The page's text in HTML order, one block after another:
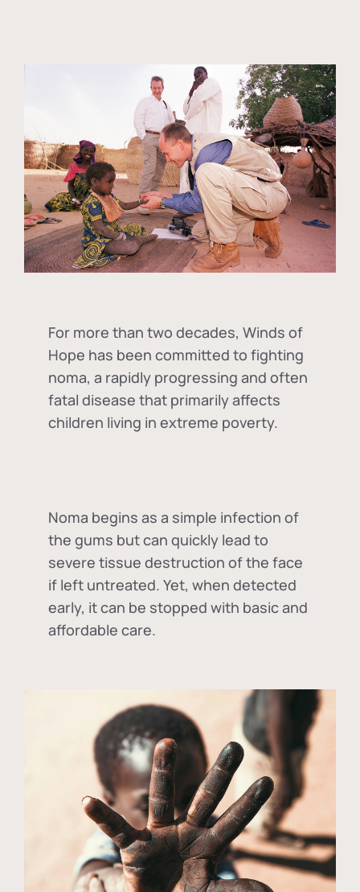
For more than two decades, Winds of
Hope has been committed to fighting
noma, a rapidly progressing and often
fatal disease that primarily affects
children living in extreme poverty.
Noma begins as a simple infection of
the gums but can quickly lead to
severe tissue destruction of the face
if left untreated. Yet, when detected
early, it can be stopped with basic and
affordable care.